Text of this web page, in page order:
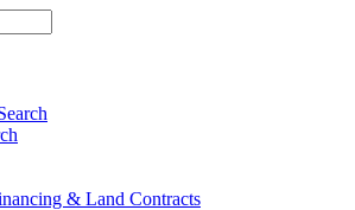
& Land Contracts